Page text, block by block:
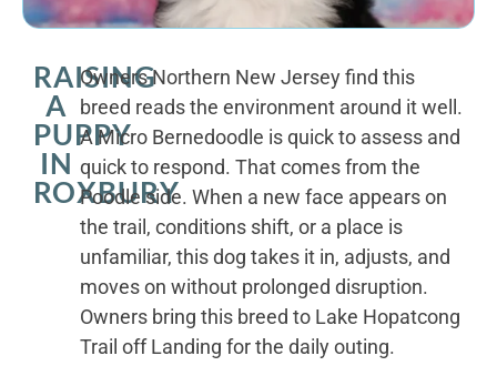
RAISING
A
PUPPY
IN
ROXBURY
Owners Northern New Jersey find this
breed reads the environment around it well.
A Micro Bernedoodle is quick to assess and
quick to respond. That comes from the
Poodle side. When a new face appears on
the trail, conditions shift, or a place is
unfamiliar, this dog takes it in, adjusts, and
moves on without prolonged disruption.
Owners bring this breed to Lake Hopatcong
Trail off Landing for the daily outing.